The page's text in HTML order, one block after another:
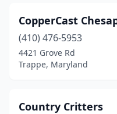
CopperCast
(410) 476-5953
4421 Grove Rd
Trappe, Maryland
Country Critters